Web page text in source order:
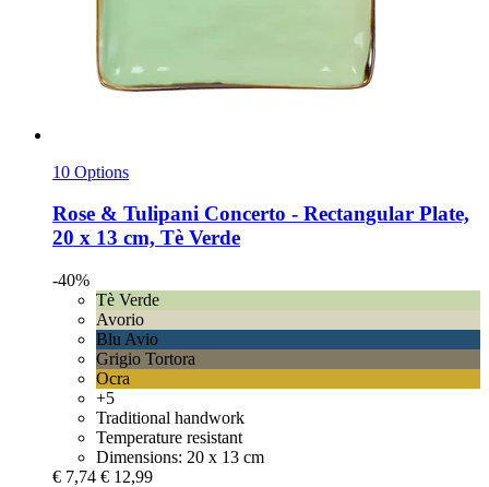
10 Options
Rose & Tulipani Concerto -​ Rectangular Plate,
20 x 13 cm, Tè Verde
-40%
Tè Verde
Avorio
Blu Avio
Grigio Tortora
Ocra
+5
Traditional handwork
Temperature resistant
Dimensions: 20 x 13 cm
€ 7,74 € 12,99